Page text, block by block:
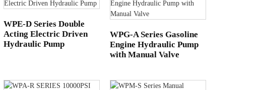
WPE-D Series Double
Acting Electric Driven
Hydraulic Pump
WPG-A Series Gasoline
Engine Hydraulic Pump
with Manual Valve